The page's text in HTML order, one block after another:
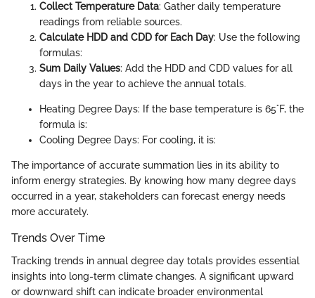
Collect Temperature Data: Gather daily temperature
readings from reliable sources.
Calculate HDD and CDD for Each Day: Use the following
formulas:
Sum Daily Values: Add the HDD and CDD values for all
days in the year to achieve the annual totals.
Heating Degree Days: If the base temperature is 65°F, the
formula is:
Cooling Degree Days: For cooling, it is:
The importance of accurate summation lies in its ability to
inform energy strategies. By knowing how many degree days
occurred in a year, stakeholders can forecast energy needs
more accurately.
Trends Over Time
Tracking trends in annual degree day totals provides essential
insights into long-term climate changes. A significant upward
or downward shift can indicate broader environmental